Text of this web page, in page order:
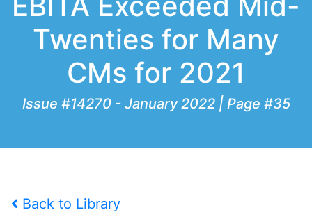
Twenties for Many
CMs for 2021
Issue #14270 - January 2022 | Page #35
Back to Library